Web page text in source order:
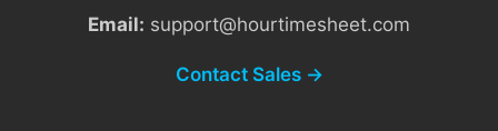
Email: support@hourtimesheet.com
Contact Sales →